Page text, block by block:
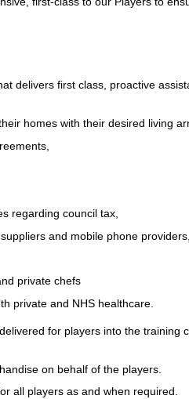
delivers first class, proactive
homes with their desired living
regarding council tax,
and mobile phone providers,
private chefs
private and NHS healthcare.
for players into the training
on behalf of the players.
all players as and when required.